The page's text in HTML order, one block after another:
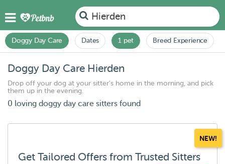
Hierden
Doggy Day Care Dates 1 pet Breed Experience
Doggy Day Care Hierden
Drop off your dog at your sitter's home in the morning, and pick
them up in the evening.
0 loving doggy day care sitters found
NEW!
Get Tailored Offers from Trusted Sitters